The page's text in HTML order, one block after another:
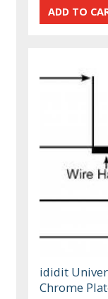
ididit
Chrome